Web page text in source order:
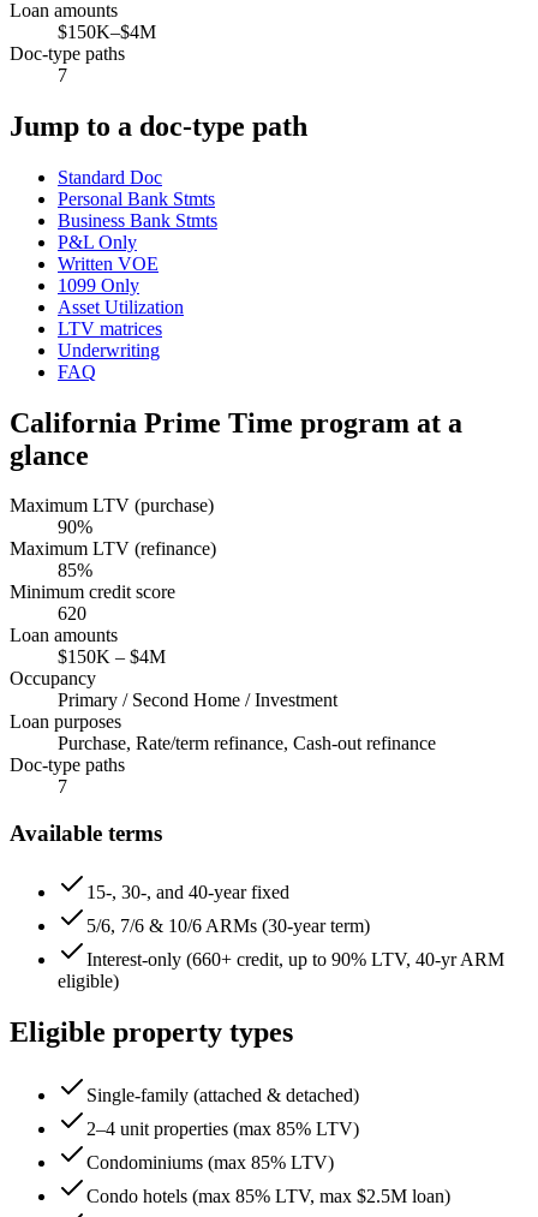
Loan amounts
$150K–$4M
Doc-type paths
7
Jump to a doc-type path
Standard Doc
Personal Bank Stmts
Business Bank Stmts
P&L Only
Written VOE
1099 Only
Asset Utilization
LTV matrices
Underwriting
FAQ
California Prime Time program at a
glance
Maximum LTV (purchase)
90%
Maximum LTV (refinance)
85%
Minimum credit score
620
Loan amounts
$150K – $4M
Occupancy
Primary / Second Home / Investment
Loan purposes
Purchase, Rate/term refinance, Cash-out refinance
Doc-type paths
7
Available terms
15-, 30-, and 40-year fixed
5/6, 7/6 & 10/6 ARMs (30-year term)
Interest-only (660+ credit, up to 90% LTV, 40-yr ARM
eligible)
Eligible property types
Single-family (attached & detached)
2–4 unit properties (max 85% LTV)
Condominiums (max 85% LTV)
Condo hotels (max 85% LTV, max $2.5M loan)